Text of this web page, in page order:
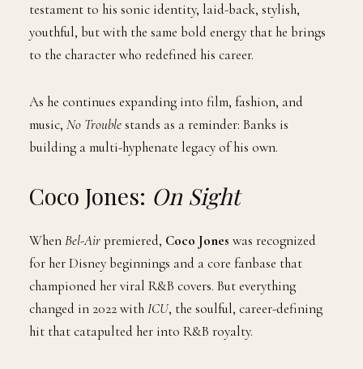
testament to his sonic identity, laid-back, stylish,
youthful, but with the same bold energy that he brings
to the character who redefined his career.
As he continues expanding into film, fashion, and
music, No Troublestands as a reminder: Banks is
building a multi-hyphenate legacy of his own.
Coco Jones: On Sight
WhenBel-Airpremiered, Coco Jones was recognized
for her Disney beginnings and a core fanbase that
championed her viral R&B covers. But everything
changed in 2022 withICU, the soulful, career-defining
hit that catapulted her into R&B royalty.